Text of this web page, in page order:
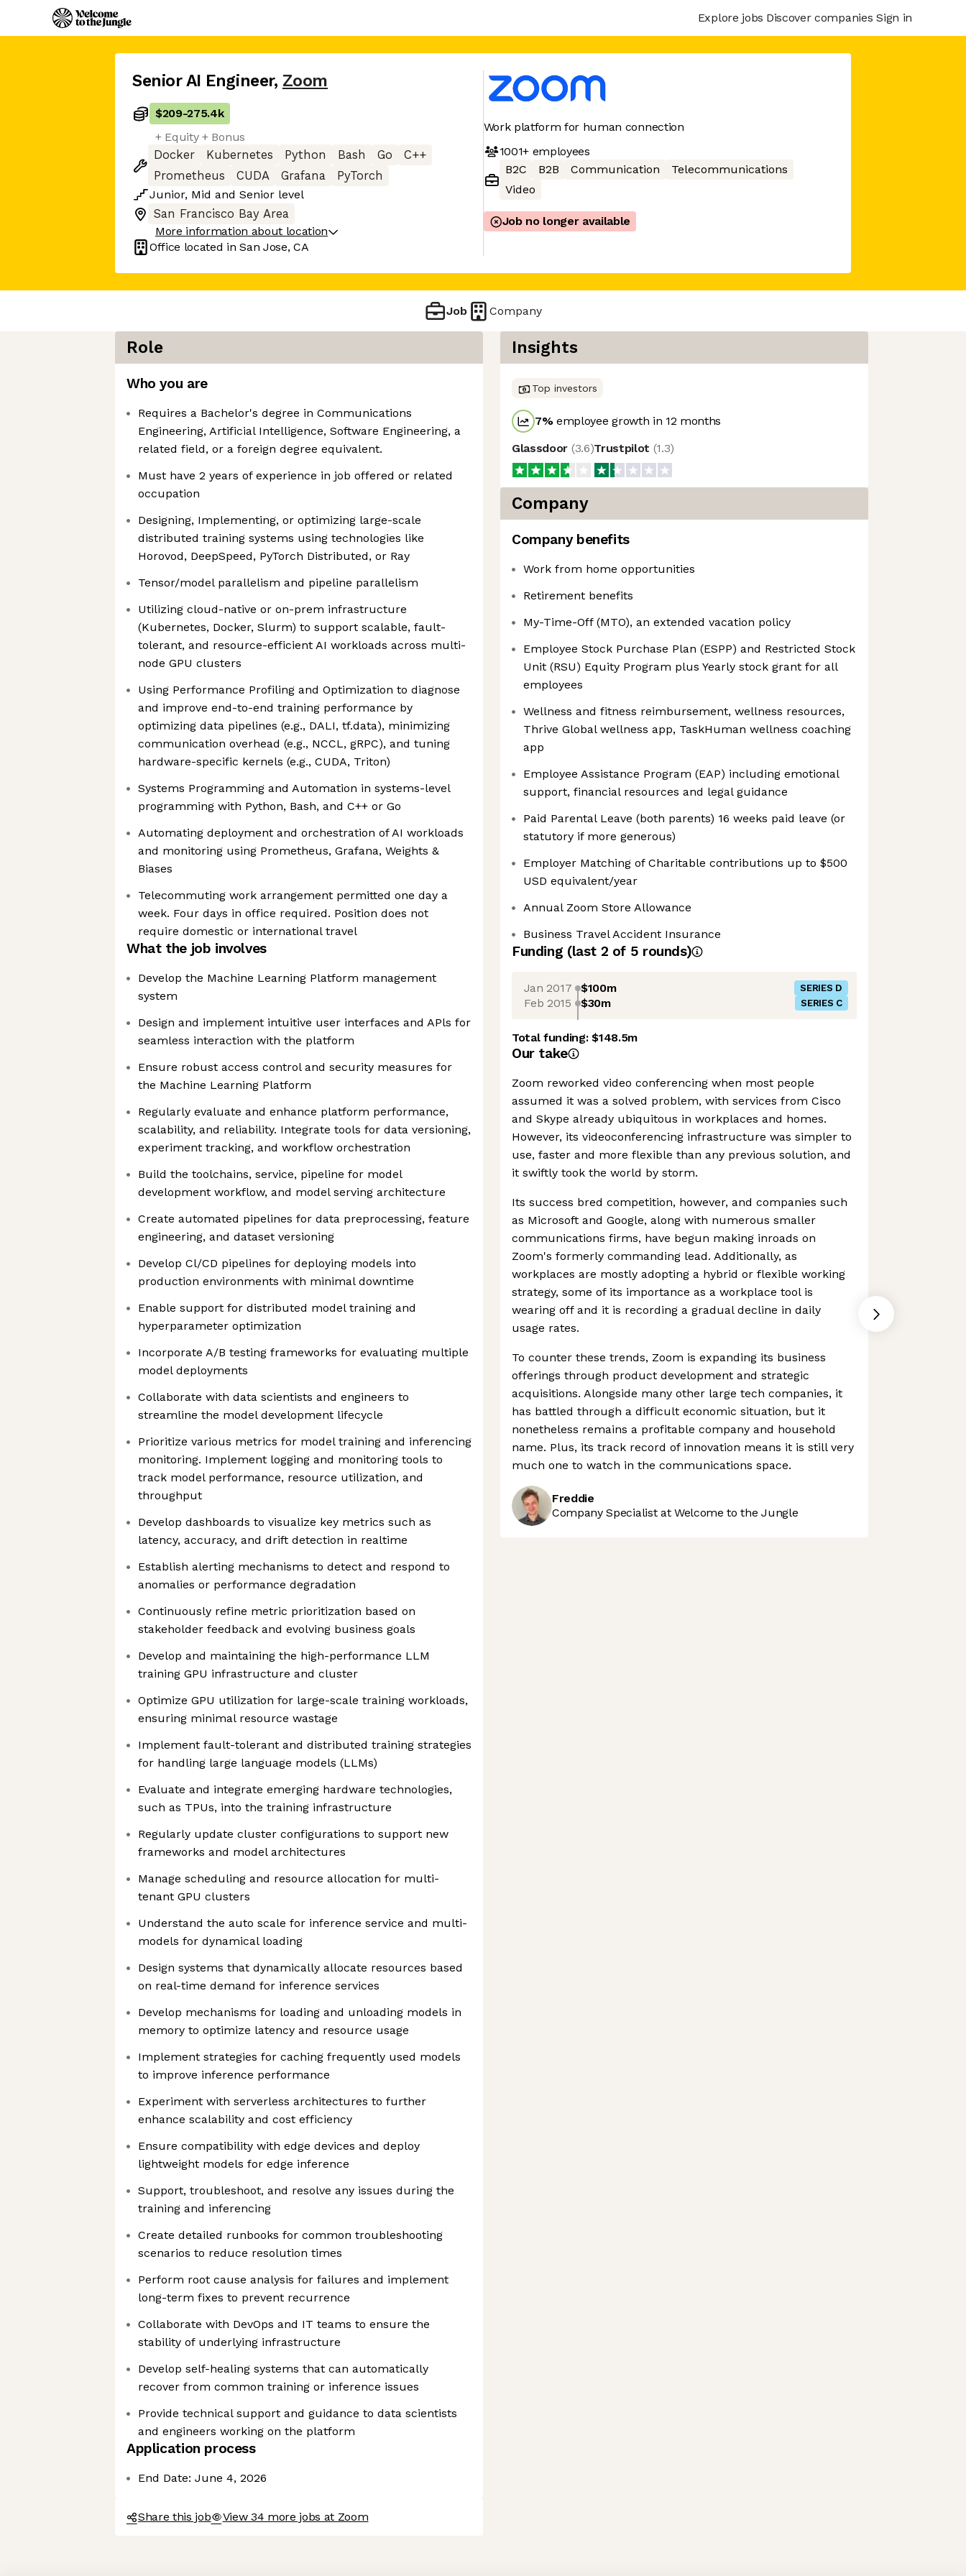
Explore jobs Discover companies Sign in
Senior AI Engineer, Zoom
$209-275.4k
+ Equity + Bonus
Docker
Kubernetes Python Bash Go
C++
Prometheus
CUDA Grafana
PyTorch
Junior, Mid and Senior level
San Francisco Bay Area
More information about location
Office located inSan Jose, CA
Work platform for human connection
1001+employees
B2C
B2B Communication
Telecommunications
Video
Job no longer available
Job Company
Role
Who you are
Requires a Bachelor's degree in Communications
Engineering, Artificial Intelligence, Software Engineering, a
related field, or a foreign degree equivalent.
Must have 2 years of experience in job offered or related
occupation
Designing, Implementing, or optimizing large-scale
distributed training systems using technologies like
Horovod, DeepSpeed, PyTorch Distributed, or Ray
Tensor/model parallelism and pipeline parallelism
Utilizing cloud-native or on-prem infrastructure
(Kubernetes, Docker, Slurm) to support scalable, fault-
tolerant, and resource-efficient AI workloads across multi-
node GPU clusters
Using Performance Profiling and Optimization to diagnose
and improve end-to-end training performance by
optimizing data pipelines (e.g., DALI, tf.data), minimizing
communication overhead (e.g., NCCL, gRPC), and tuning
hardware-specific kernels (e.g., CUDA, Triton)
Systems Programming and Automation in systems-level
programming with Python, Bash, and C++ or Go
Automating deployment and orchestration of AI workloads
and monitoring using Prometheus, Grafana, Weights &
Biases
Telecommuting work arrangement permitted one day a
week. Four days in office required. Position does not
require domestic or international travel
What the job involves
Develop the Machine Learning Platform management
system
Design and implement intuitive user interfaces and APls for
seamless interaction with the platform
Ensure robust access control and security measures for
the Machine Learning Platform
Regularly evaluate and enhance platform performance,
scalability, and reliability. Integrate tools for data versioning,
experiment tracking, and workflow orchestration
Build the toolchains, service, pipeline for model
development workflow, and model serving architecture
Create automated pipelines for data preprocessing, feature
engineering, and dataset versioning
Develop Cl/CD pipelines for deploying models into
production environments with minimal downtime
Enable support for distributed model training and
hyperparameter optimization
Incorporate A/B testing frameworks for evaluating multiple
model deployments
Collaborate with data scientists and engineers to
streamline the model development lifecycle
Prioritize various metrics for model training and inferencing
monitoring. Implement logging and monitoring tools to
track model performance, resource utilization, and
throughput
Develop dashboards to visualize key metrics such as
latency, accuracy, and drift detection in realtime
Establish alerting mechanisms to detect and respond to
anomalies or performance degradation
Continuously refine metric prioritization based on
stakeholder feedback and evolving business goals
Develop and maintaining the high-performance LLM
training GPU infrastructure and cluster
Optimize GPU utilization for large-scale training workloads,
ensuring minimal resource wastage
Implement fault-tolerant and distributed training strategies
for handling large language models (LLMs)
Evaluate and integrate emerging hardware technologies,
such as TPUs, into the training infrastructure
Regularly update cluster configurations to support new
frameworks and model architectures
Manage scheduling and resource allocation for multi-
tenant GPU clusters
Understand the auto scale for inference service and multi-
models for dynamical loading
Design systems that dynamically allocate resources based
on real-time demand for inference services
Develop mechanisms for loading and unloading models in
memory to optimize latency and resource usage
Implement strategies for caching frequently used models
to improve inference performance
Experiment with serverless architectures to further
enhance scalability and cost efficiency
Ensure compatibility with edge devices and deploy
lightweight models for edge inference
Support, troubleshoot, and resolve any issues during the
training and inferencing
Create detailed runbooks for common troubleshooting
scenarios to reduce resolution times
Perform root cause analysis for failures and implement
long-term fixes to prevent recurrence
Collaborate with DevOps and IT teams to ensure the
stability of underlying infrastructure
Develop self-healing systems that can automatically
recover from common training or inference issues
Provide technical support and guidance to data scientists
and engineers working on the platform
Application process
End Date: June 4, 2026
Share this job View 34 more jobs at Zoom
Insights
Top investors
7%employee growth in 12 months
Glassdoor (3.6)Trustpilot (1.3)
Company
Company benefits
Work from home opportunities
Retirement benefits
My-Time-Off (MTO), an extended vacation policy
Employee Stock Purchase Plan (ESPP) and Restricted Stock
Unit (RSU) Equity Program plus Yearly stock grant for all
employees
Wellness and fitness reimbursement, wellness resources,
Thrive Global wellness app, TaskHuman wellness coaching
app
Employee Assistance Program (EAP) including emotional
support, financial resources and legal guidance
Paid Parental Leave (both parents) 16 weeks paid leave (or
statutory if more generous)
Employer Matching of Charitable contributions up to $500
USD equivalent/year
Annual Zoom Store Allowance
Business Travel Accident Insurance
Funding (last 2 of 5 rounds)
Jan 2017 $100m SERIES D
Feb 2015 $30m SERIES C
Total funding:$148.5m
Our take
Zoom reworked video conferencing when most people
assumed it was a solved problem, with services from Cisco
and Skype already ubiquitous in workplaces and homes.
However, its videoconferencing infrastructure was simpler to
use, faster and more flexible than any previous solution, and
it swiftly took the world by storm.
Its success bred competition, however, and companies such
as Microsoft and Google, along with numerous smaller
communications firms, have begun making inroads on
Zoom's formerly commanding lead. Additionally, as
workplaces are mostly adopting a hybrid or flexible working
strategy, some of its importance as a workplace tool is
wearing off and it is recording a gradual decline in daily
usage rates.
To counter these trends, Zoom is expanding its business
offerings through product development and strategic
acquisitions. Alongside many other large tech companies, it
has battled through a difficult economic situation, but it
nonetheless remains a profitable company and household
name. Plus, its track record of innovation means it is still very
much one to watch in the communications space.
Freddie
Company Specialist at Welcome to the Jungle